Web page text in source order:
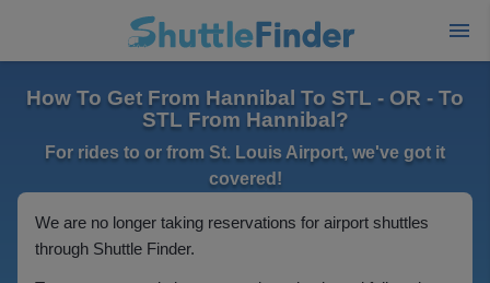
How To Get From Hannibal To STL - OR - To
STL From Hannibal?
For rides to or from St. Louis Airport, we've got it
covered!
We are no longer taking reservations for airport shuttles
through Shuttle Finder.